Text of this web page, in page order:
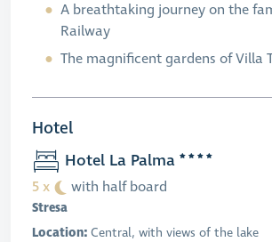
A breathtaking journey on the
Railway
The magnificent gardens of Villa
Hotel
Hotel La Palma
5 x with half board
Stresa
Location: Central, with views of the lake